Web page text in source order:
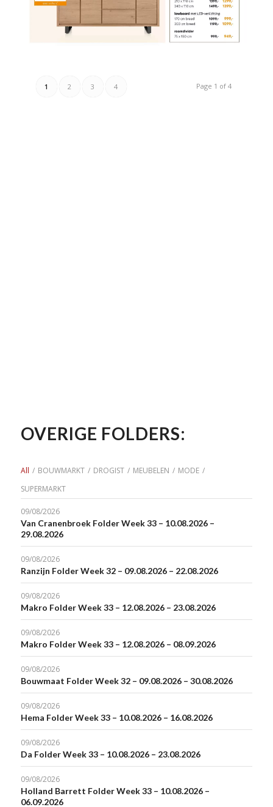
Page 1 of 4
1 2 3 4
OVERIGE FOLDERS:
All / BOUWMARKT / DROGIST / MEUBELEN / MODE /
SUPERMARKT
09/08/2026
Van Cranenbroek Folder Week 33 – 10.08.2026 –
29.08.2026
09/08/2026
Ranzijn Folder Week 32 – 09.08.2026 – 22.08.2026
09/08/2026
Makro Folder Week 33 – 12.08.2026 – 23.08.2026
09/08/2026
Makro Folder Week 33 – 12.08.2026 – 08.09.2026
09/08/2026
Bouwmaat Folder Week 32 – 09.08.2026 – 30.08.2026
09/08/2026
Hema Folder Week 33 – 10.08.2026 – 16.08.2026
09/08/2026
Da Folder Week 33 – 10.08.2026 – 23.08.2026
09/08/2026
Holland Barrett Folder Week 33 – 10.08.2026 –
06.09.2026